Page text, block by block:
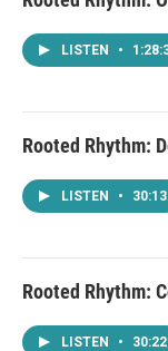
LISTEN •
Rooted Rhythm:
LISTEN • 30:13
Rooted Rhythm:
LISTEN • 30:22